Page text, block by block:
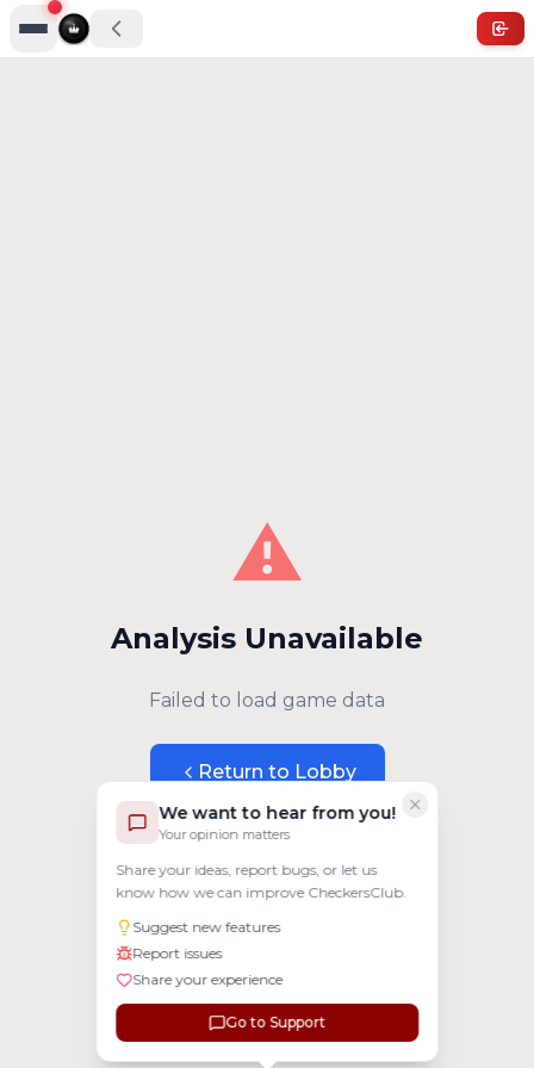
We want to hear from you!
Your opinion matters
Share your ideas, report bugs, or let us
know how we can improve CheckersClub.
Suggest new features
Report issues
Share your experience
Go to Support
⚠️
Analysis Unavailable
Failed to load game data
Return to Lobby